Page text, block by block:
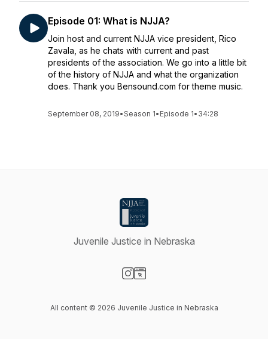
Episode 01: What is NJJA?
Join host and current NJJA vice president, Rico
Zavala, as he chats with current and past
presidents of the association. We go into a little bit
of the history of NJJA and what the organization
does. Thank you Bensound.com for theme music.
September 08, 2019•Season 1• Episode 1• 34:28
Juvenile Justice in Nebraska
All content © 2026 Juvenile Justice in Nebraska